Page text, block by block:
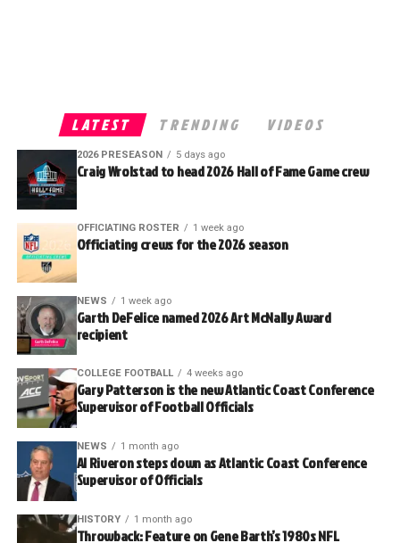
LATEST TRENDING VIDEOS
2026 PRESEASON 5 days ago
Craig Wrolstad to head 2026 Hall of Fame Game crew
OFFICIATING ROSTER 1 week ago
Officiating crews for the 2026 season
NEWS 1 week ago
Garth DeFelice named 2026 Art McNally Award
recipient
COLLEGE FOOTBALL 4 weeks ago
Gary Patterson is the new Atlantic Coast Conference
Supervisor of Football Officials
NEWS 1 month ago
Al Riveron steps down as Atlantic Coast Conference
Supervisor of Officials
HISTORY 1 month ago
Throwback: Feature on Gene Barth’s 1980s NFL